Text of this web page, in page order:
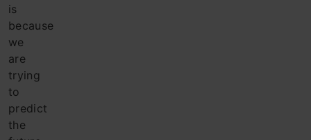
is
because
we
are
trying
to
predict
the